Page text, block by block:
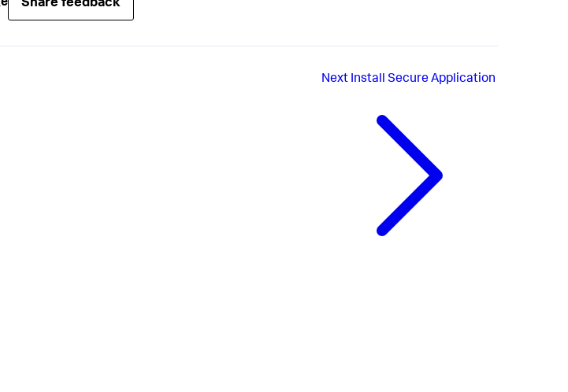
Share feedback
Next Install Secure Application